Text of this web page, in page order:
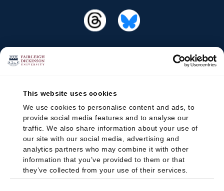
This website uses cookies
We use cookies to personalise content and ads, to
provide social media features and to analyse our
traffic. We also share information about your use of
our site with our social media, advertising and
analytics partners who may combine it with other
information that you’ve provided to them or that
they’ve collected from your use of their services.